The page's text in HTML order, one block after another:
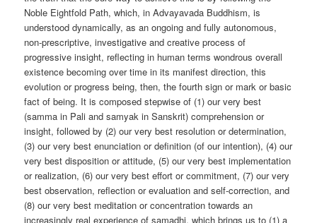
Noble Eightfold Path, which, in Advayavada Buddhism, is
understood dynamically, as an ongoing and fully autonomous,
non-prescriptive, investigative and creative process of
progressive insight, reflecting in human terms wondrous overall
existence becoming over time in its manifest direction, this
evolution or progress being, then, the fourth sign or mark or basic
fact of being. It is composed stepwise of (1) our very best
(samma in Pali and samyak in Sanskrit) comprehension or
insight, followed by (2) our very best resolution or determination,
(3) our very best enunciation or definition (of our intention), (4) our
very best disposition or attitude, (5) our very best implementation
or realization, (6) our very best effort or commitment, (7) our very
best observation, reflection or evaluation and self-correction, and
(8) our very best meditation or concentration towards an
increasingly real experience of samadhi, which brings us to (1) a